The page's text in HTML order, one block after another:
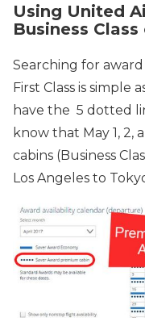
Using United
Business
Searching for award
First Class is simple
have the 5 dotted
know that May 1, 2,
cabins (Business
Los Angeles to